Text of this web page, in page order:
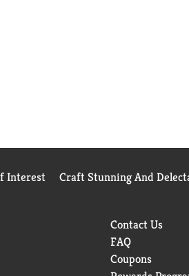
Interest Craft Stunning And
Contact Us
FAQ
Coupons